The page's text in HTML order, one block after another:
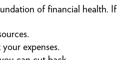
of financial health.
expenses.